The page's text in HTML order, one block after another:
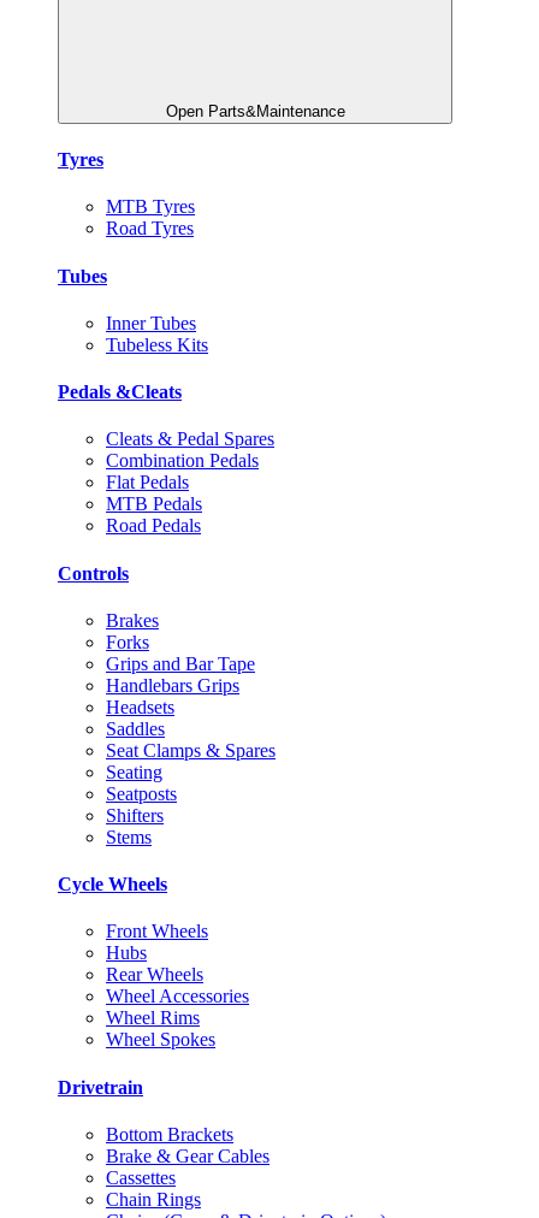
Open Parts&Maintenance
Tyres
MTB Tyres
Road Tyres
Tubes
Inner Tubes
Tubeless Kits
Pedals &Cleats
Cleats & Pedal Spares
Combination Pedals
Flat Pedals
MTB Pedals
Road Pedals
Controls
Brakes
Forks
Grips and Bar Tape
Handlebars Grips
Headsets
Saddles
Seat Clamps & Spares
Seating
Seatposts
Shifters
Stems
Cycle Wheels
Front Wheels
Hubs
Rear Wheels
Wheel Accessories
Wheel Rims
Wheel Spokes
Drivetrain
Bottom Brackets
Brake & Gear Cables
Cassettes
Chain Rings